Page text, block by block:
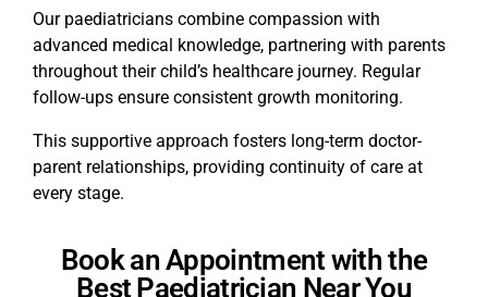
Our paediatricians combine compassion with
advanced medical knowledge, partnering with parents
throughout their child’s healthcare journey. Regular
follow-ups ensure consistent growth monitoring.
This supportive approach fosters long-term doctor-
parent relationships, providing continuity of care at
every stage.
Book an Appointment with the
Best Paediatrician Near You